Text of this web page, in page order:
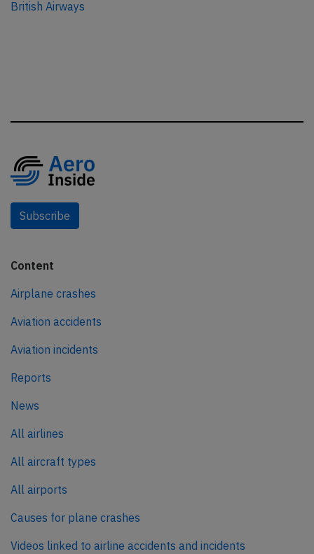
British Airways
Subscribe
Content
Airplane crashes
Aviation accidents
Aviation incidents
Reports
News
All airlines
All aircraft types
All airports
Causes for plane crashes
Videos linked to airline accidents and incidents